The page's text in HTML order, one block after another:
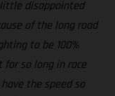
little disappointed
of the long road
to be 100%
so long in race
the speed so